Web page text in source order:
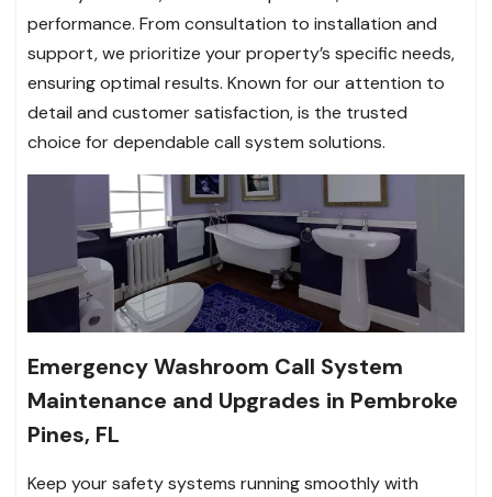
performance. From consultation to installation and
support, we prioritize your property’s specific needs,
ensuring optimal results. Known for our attention to
detail and customer satisfaction, is the trusted
choice for dependable call system solutions.
Emergency Washroom Call System
Maintenance and Upgrades in Pembroke
Pines, FL
Keep your safety systems running smoothly with